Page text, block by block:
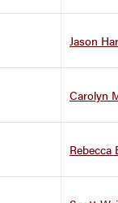
Jason
Carolyn
Rebecca